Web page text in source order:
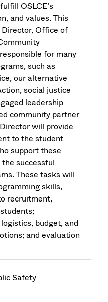
OSLCE’s
and values. This
Office of
for many
such as
our alternative
social justice
leadership
community partner
will provide
to the student
support these
successful
These tasks will
skills,
recruitment,
budget, and
and evaluation
Safety